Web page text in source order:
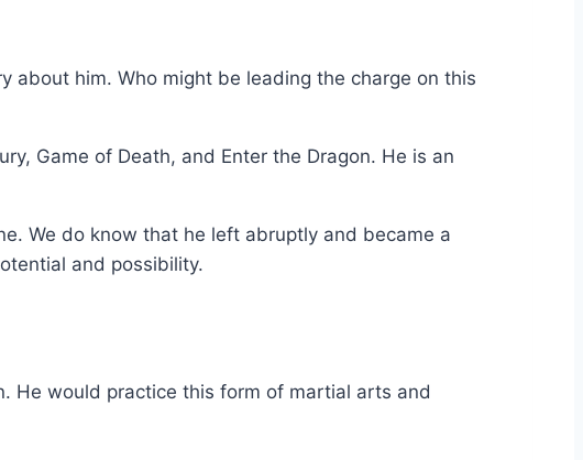
about him. Who might be leading the charge on this
Game of Death, and Enter the Dragon. He is an
We do know that he left abruptly and became a
and possibility.
He would practice this form of martial arts and